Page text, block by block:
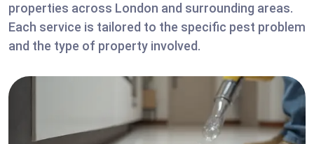
properties across London and surrounding areas.
Each service is tailored to the specific pest problem
and the type of property involved.